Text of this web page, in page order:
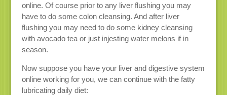
online. Of course prior to any liver flushing you may
have to do some colon cleansing. And after liver
flushing you may need to do some kidney cleansing
with avocado tea or just injesting water melons if in
season.
Now suppose you have your liver and digestive system
online working for you, we can continue with the fatty
lubricating daily diet: